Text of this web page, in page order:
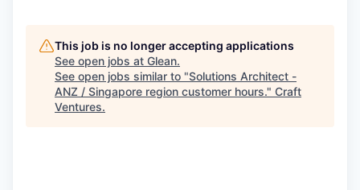
This job is no longer accepting applications
See open jobs at Glean.
See open jobs similar to "Solutions Architect -
ANZ / Singapore region customer hours." Craft
Ventures.